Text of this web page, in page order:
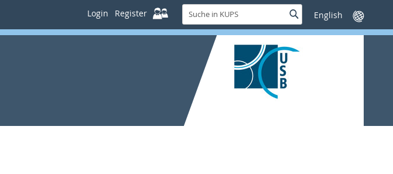
Login Register
Suche
in
KUPS
SucheSprache
wechseln